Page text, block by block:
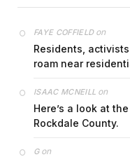
FAYE COFFIELDon
Residents,
roam near
ISAAC MCNEILL on
Here’s a look at
Rockdale County.
Gon